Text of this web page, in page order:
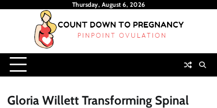
Thursday, August 6, 2026
Gloria Willett Transforming Spinal